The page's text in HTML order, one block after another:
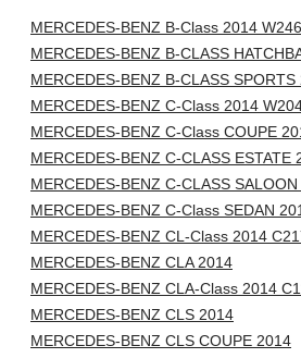
MERCEDES-BENZ B-Class 2014 W246
MERCEDES-BENZ B-CLASS
MERCEDES-BENZ B-CLASS SPORTS
MERCEDES-BENZ C-Class 2014
MERCEDES-BENZ C-Class COUPE
MERCEDES-BENZ C-CLASS ESTATE
MERCEDES-BENZ C-CLASS
MERCEDES-BENZ C-Class SEDAN
MERCEDES-BENZ CL-Class 2014
MERCEDES-BENZ CLA 2014
MERCEDES-BENZ CLA-Class 2014
MERCEDES-BENZ CLS 2014
MERCEDES-BENZ CLS COUPE 2014